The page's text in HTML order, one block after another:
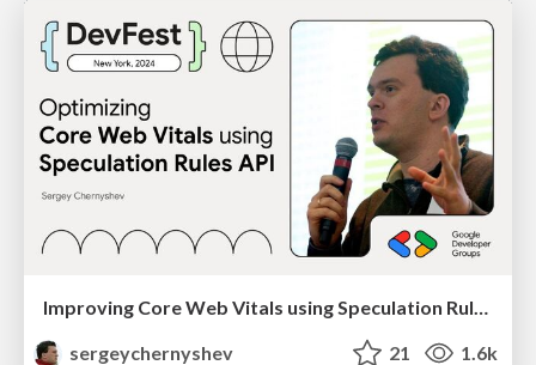
Improving Core Web Vitals using Speculation Rules API
sergeychernyshev
21 1.6k